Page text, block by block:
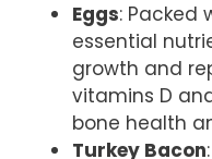
Eggs: Packed
essential
growth and
vitamins D
bone health
Turkey Bacon